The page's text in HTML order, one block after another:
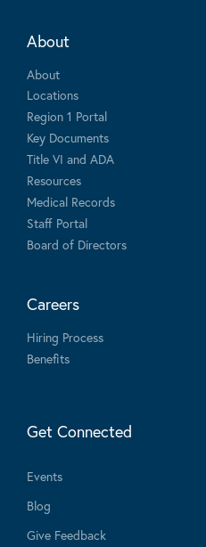
About
About
Locations
Region 1 Portal
Key Documents
Title VI and ADA
Resources
Medical Records
Staff Portal
Board of Directors
Careers
Hiring Process
Benefits
Get Connected
Events
Blog
Give Feedback